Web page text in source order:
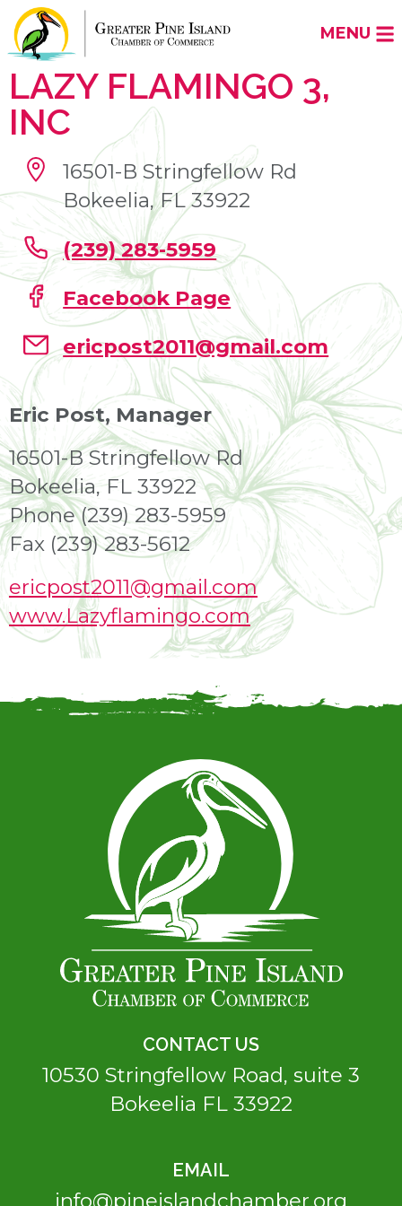
MENU
LAZY FLAMINGO 3,
INC
16501-B Stringfellow Rd
Bokeelia, FL 33922
(239) 283-5959
Facebook Page
ericpost2011@gmail.com
Eric Post, Manager
16501-B Stringfellow Rd
Bokeelia, FL 33922
Phone (239) 283-5959
Fax (239) 283-5612
ericpost2011@gmail.com
www.Lazyflamingo.com
CONTACT US
10530 Stringfellow Road, suite 3
Bokeelia FL 33922
EMAIL
info@pineislandchamber.org